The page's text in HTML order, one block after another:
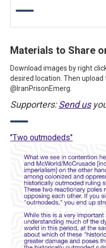
Materials to Share
Download images by right
desired location. Then
@IranPrisonEmerg.
Supporters:Send us
"Two outmodeds"